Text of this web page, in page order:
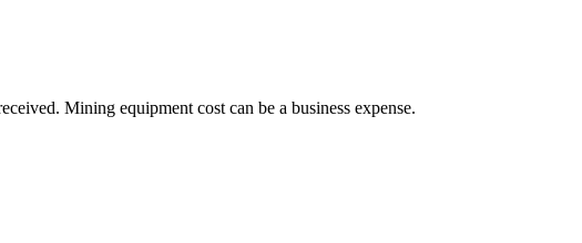
Mining equipment cost can be a business expense.